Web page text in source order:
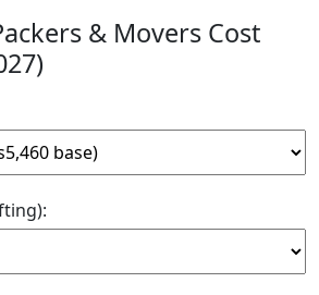
& Movers Cost